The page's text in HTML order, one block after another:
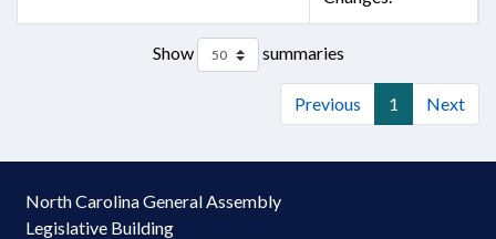
Show summaries
Previous 1 Next
North Carolina General Assembly
Legislative Building